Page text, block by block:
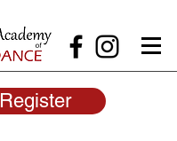
Register